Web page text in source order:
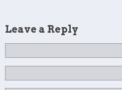
Leave a Reply